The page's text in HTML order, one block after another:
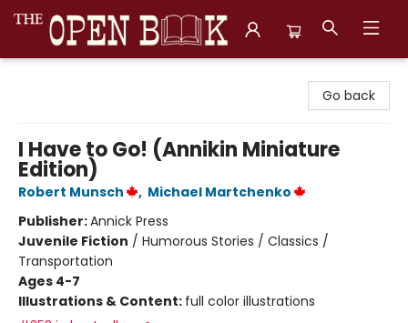
Go back
I Have to Go! (Annikin Miniature
Edition)
Robert Munsch , Michael Martchenko
Publisher:Annick Press
Juvenile Fiction / Humorous Stories / Classics /
Transportation
Ages 4-7
Illustrations & Content: full color illustrations